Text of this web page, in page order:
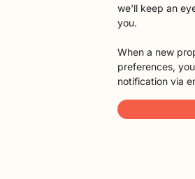
we'll keep an
you.
When a new
preferences,
notification via